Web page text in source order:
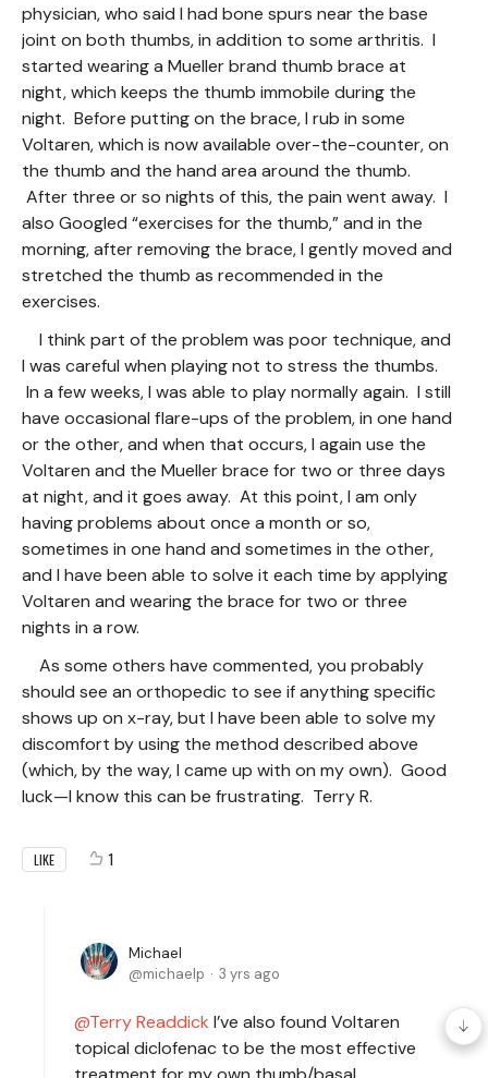
physician, who said I had bone spurs near the base
joint on both thumbs, in addition to some arthritis. I
started wearing a Mueller brand thumb brace at
night, which keeps the thumb immobile during the
night. Before putting on the brace, I rub in some
Voltaren, which is now available over-the-counter, on
the thumb and the hand area around the thumb.
After three or so nights of this, the pain went away. I
also Googled “exercises for the thumb,” and in the
morning, after removing the brace, I gently moved and
stretched the thumb as recommended in the
exercises.
I think part of the problem was poor technique, and
I was careful when playing not to stress the thumbs.
In a few weeks, I was able to play normally again. I still
have occasional flare-ups of the problem, in one hand
or the other, and when that occurs, I again use the
Voltaren and the Mueller brace for two or three days
at night, and it goes away. At this point, I am only
having problems about once a month or so,
sometimes in one hand and sometimes in the other,
and I have been able to solve it each time by applying
Voltaren and wearing the brace for two or three
nights in a row.
As some others have commented, you probably
should see an orthopedic to see if anything specific
shows up on x-ray, but I have been able to solve my
discomfort by using the method described above
(which, by the way, I came up with on my own). Good
luck—I know this can be frustrating. Terry R.
LIKE 1
Michael
michaelp
3 yrs ago
Terry Readdick I’ve also found Voltaren
topical diclofenac to be the most effective